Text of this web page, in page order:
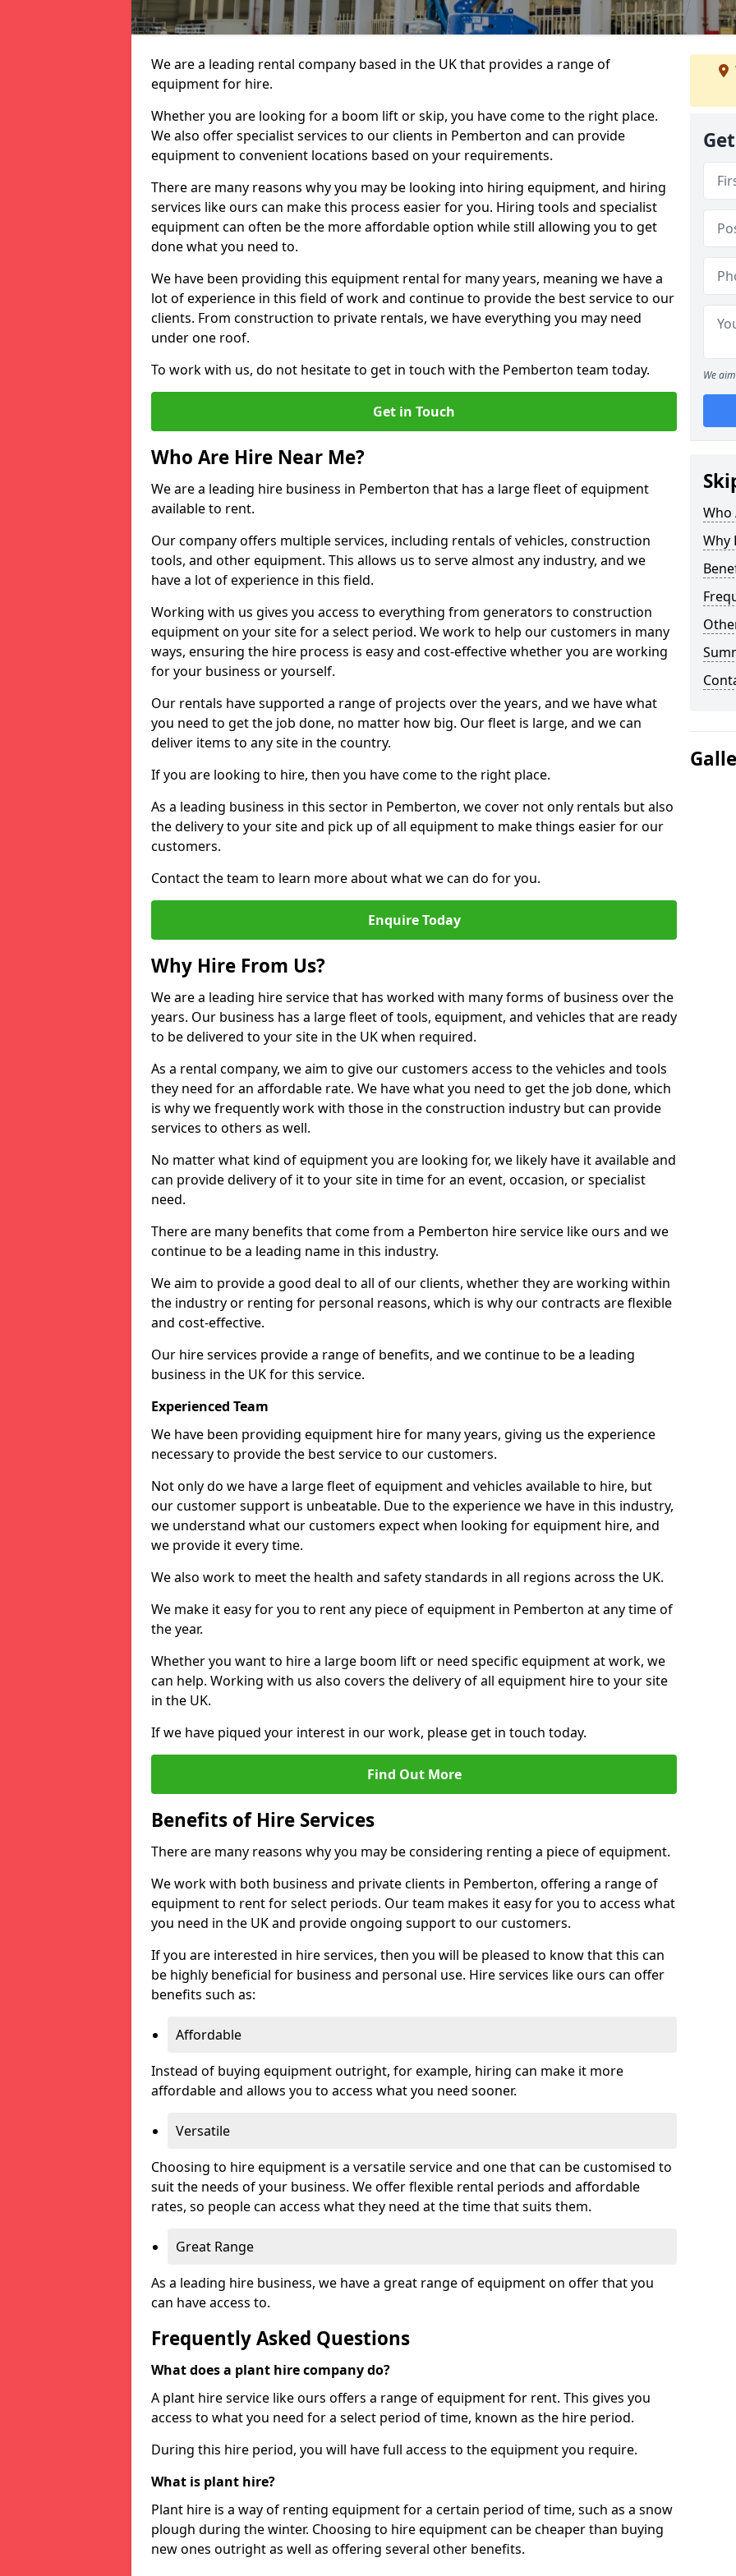
We are a leading rental company based in the UK that provides a range of
equipment for hire.
Whether you are looking for a boom lift or skip, you have come to the right place.
We also offer specialist services to our clients in Pemberton and can provide
equipment to convenient locations based on your requirements.
There are many reasons why you may be looking into hiring equipment, and hiring
services like ours can make this process easier for you. Hiring tools and specialist
equipment can often be the more affordable option while still allowing you to get
done what you need to.
We have been providing this equipment rental for many years, meaning we have a
lot of experience in this field of work and continue to provide the best service to our
clients. From construction to private rentals, we have everything you may need
under one roof.
To work with us, do not hesitate to get in touch with the Pemberton team today.
Get in Touch
Who Are Hire Near Me?
We are a leading hire business in Pemberton that has a large fleet of equipment
available to rent.
Our company offers multiple services, including rentals of vehicles, construction
tools, and other equipment. This allows us to serve almost any industry, and we
have a lot of experience in this field.
Working with us gives you access to everything from generators to construction
equipment on your site for a select period. We work to help our customers in many
ways, ensuring the hire process is easy and cost-effective whether you are working
for your business or yourself.
Our rentals have supported a range of projects over the years, and we have what
you need to get the job done, no matter how big. Our fleet is large, and we can
deliver items to any site in the country.
If you are looking to hire, then you have come to the right place.
As a leading business in this sector in Pemberton, we cover not only rentals but also
the delivery to your site and pick up of all equipment to make things easier for our
customers.
Contact the team to learn more about what we can do for you.
Enquire Today
Why Hire From Us?
We are a leading hire service that has worked with many forms of business over the
years. Our business has a large fleet of tools, equipment, and vehicles that are ready
to be delivered to your site in the UK when required.
As a rental company, we aim to give our customers access to the vehicles and tools
they need for an affordable rate. We have what you need to get the job done, which
is why we frequently work with those in the construction industry but can provide
services to others as well.
No matter what kind of equipment you are looking for, we likely have it available and
can provide delivery of it to your site in time for an event, occasion, or specialist
need.
There are many benefits that come from a Pemberton hire service like ours and we
continue to be a leading name in this industry.
We aim to provide a good deal to all of our clients, whether they are working within
the industry or renting for personal reasons, which is why our contracts are flexible
and cost-effective.
Our hire services provide a range of benefits, and we continue to be a leading
business in the UK for this service.
Experienced Team
We have been providing equipment hire for many years, giving us the experience
necessary to provide the best service to our customers.
Not only do we have a large fleet of equipment and vehicles available to hire, but
our customer support is unbeatable. Due to the experience we have in this industry,
we understand what our customers expect when looking for equipment hire, and
we provide it every time.
We also work to meet the health and safety standards in all regions across the UK.
We make it easy for you to rent any piece of equipment in Pemberton at any time of
the year.
Whether you want to hire a large boom lift or need specific equipment at work, we
can help. Working with us also covers the delivery of all equipment hire to your site
in the UK.
If we have piqued your interest in our work, please get in touch today.
Find Out More
Benefits of Hire Services
There are many reasons why you may be considering renting a piece of equipment.
We work with both business and private clients in Pemberton, offering a range of
equipment to rent for select periods. Our team makes it easy for you to access what
you need in the UK and provide ongoing support to our customers.
If you are interested in hire services, then you will be pleased to know that this can
be highly beneficial for business and personal use. Hire services like ours can offer
benefits such as:
Affordable
Instead of buying equipment outright, for example, hiring can make it more
affordable and allows you to access what you need sooner.
Versatile
Choosing to hire equipment is a versatile service and one that can be customised to
suit the needs of your business. We offer flexible rental periods and affordable
rates, so people can access what they need at the time that suits them.
Great Range
As a leading hire business, we have a great range of equipment on offer that you
can have access to.
Frequently Asked Questions
What does a plant hire company do?
A plant hire service like ours offers a range of equipment for rent. This gives you
access to what you need for a select period of time, known as the hire period.
During this hire period, you will have full access to the equipment you require.
What is plant hire?
Plant hire is a way of renting equipment for a certain period of time, such as a snow
plough during the winter. Choosing to hire equipment can be cheaper than buying
new ones outright as well as offering several other benefits.
We
Who
Why